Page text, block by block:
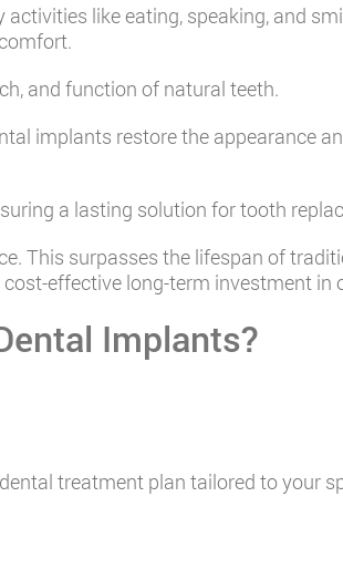
like eating, speaking, and
and function of natural teeth.
implants restore the appearance
a lasting solution for tooth
This surpasses the lifespan of
effective long-term investment in
Implants?
treatment plan tailored to your